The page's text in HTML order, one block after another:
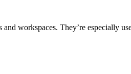
workspaces. They’re especially